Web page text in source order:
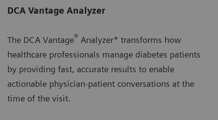
DCA Vantage Analyzer
The DCA Vantage® Analyzer* transforms how
healthcare professionals manage diabetes patients
by providing fast, accurate results to enable
actionable physician-patient conversations at the
time of the visit.